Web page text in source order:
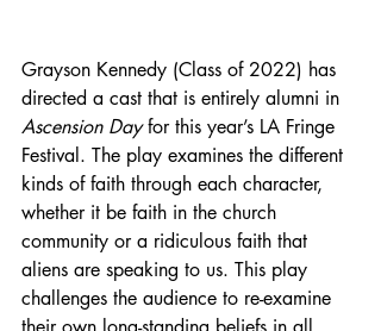
Grayson Kennedy (Class of 2022) has
directed a cast that is entirely alumni in
Ascension Day for this year’s LA Fringe
Festival. The play examines the different
kinds of faith through each character,
whether it be faith in the church
community or a ridiculous faith that
aliens are speaking to us. This play
challenges the audience to re-examine